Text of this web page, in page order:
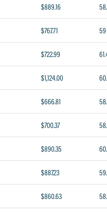
$889.16
$767.71 59
$722.99
$1,124.00
$666.81
$700.37
$890.35
$887.23
$860.63